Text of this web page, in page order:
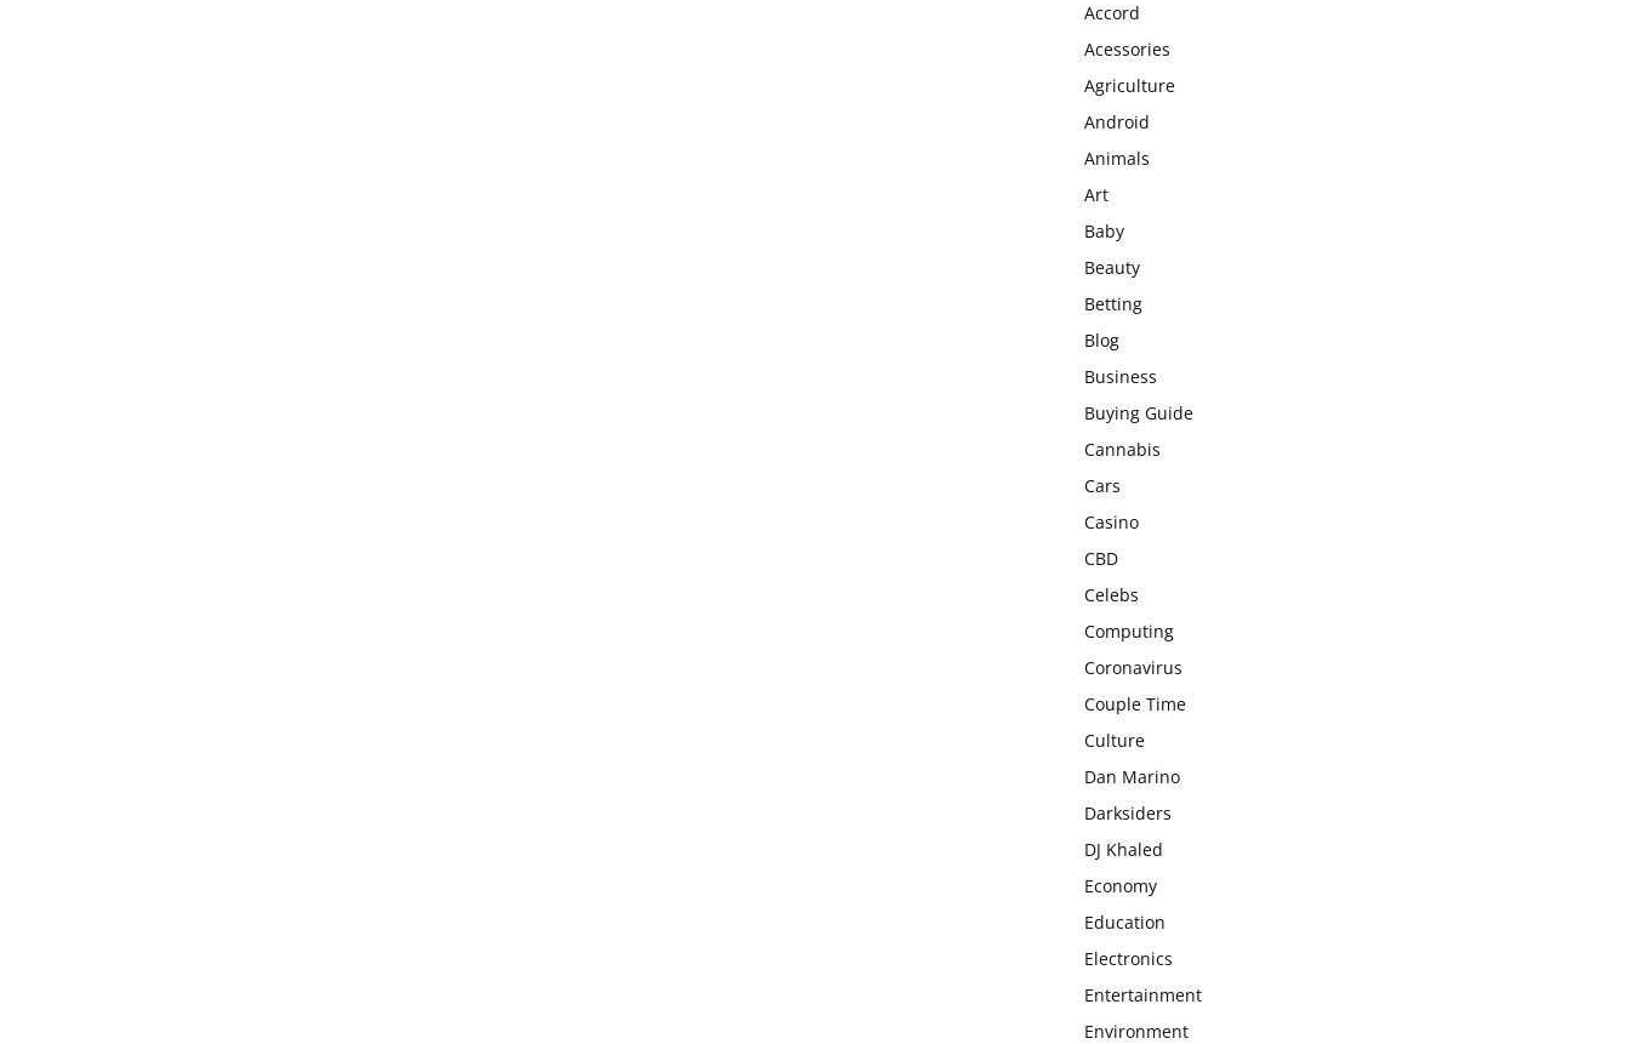
Accord
Acessories
Agriculture
Android
Animals
Art
Baby
Beauty
Betting
Blog
Business
Buying Guide
Cannabis
Cars
Casino
CBD
Celebs
Computing
Coronavirus
Couple Time
Culture
Dan Marino
Darksiders
DJ Khaled
Economy
Education
Electronics
Entertainment
Environment